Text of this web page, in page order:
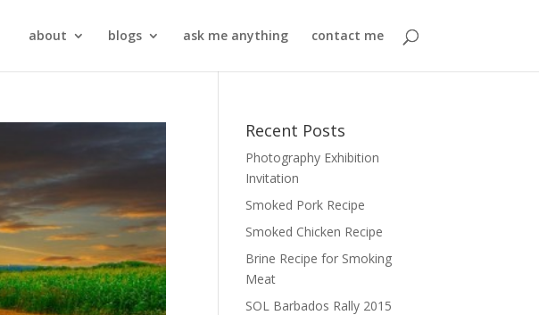
about blogs ask me anything contact me
Recent Posts
Photography Exhibition
Invitation
Smoked Pork Recipe
Smoked Chicken Recipe
Brine Recipe for Smoking
Meat
SOL Barbados Rally 2015